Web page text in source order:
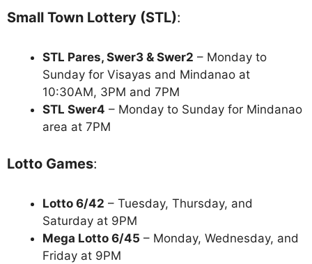
Small Town Lottery (STL):
STL Pares, Swer3 & Swer2 – Monday to
Sunday for Visayas and Mindanao at
10:30AM, 3PM and 7PM
STL Swer4 – Monday to Sunday for Mindanao
area at 7PM
Lotto Games:
Lotto 6/42 – Tuesday, Thursday, and
Saturday at 9PM
Mega Lotto 6/45 – Monday, Wednesday, and
Friday at 9PM